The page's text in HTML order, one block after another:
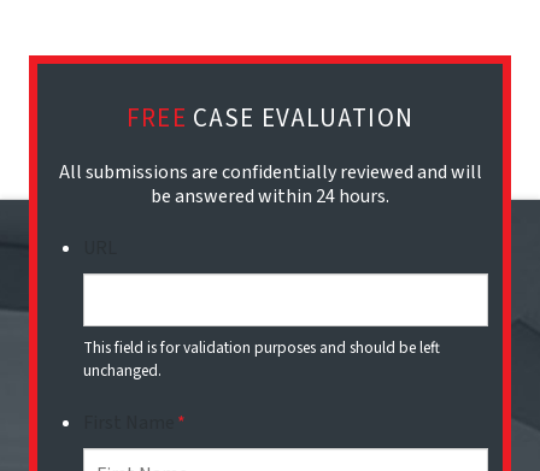
FREE CASE EVALUATION
All submissions are confidentially reviewed and will
be answered within 24 hours.
This field is for validation purposes and should be left
unchanged.
*